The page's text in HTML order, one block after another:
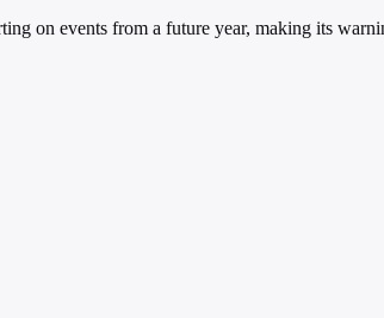
on events from a future year, making its